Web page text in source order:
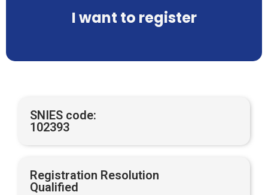
I want to register
SNIES code:
102393
Registration Resolution
Qualified